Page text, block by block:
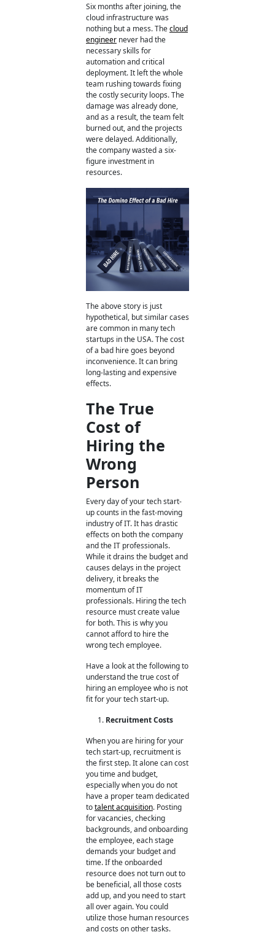
Six months after joining, the
cloud infrastructure was
nothing but a mess. Thecloud
engineer never had the
necessary skills for
automation and critical
deployment. It left the whole
team rushing towards fixing
the costly security loops. The
damage was already done,
and as a result, the team felt
burned out, and the projects
were delayed. Additionally,
the company wasted a six-
figure investment in
resources.
The above story is just
hypothetical, but similar cases
are common in many tech
startups in the USA.The cost
of a bad hiregoes beyond
inconvenience. It can bring
long-lasting and expensive
effects.
The True
Cost of
Hiring the
Wrong
Person
Every day of your tech start-
up counts in the fast-moving
industry of IT. It has drastic
effects on both the company
and the IT professionals.
While it drains the budget and
causes delays in the project
delivery, it breaks the
momentum of IT
professionals. Hiring the tech
resource must create value
for both. This is why you
cannot afford to hire the
wrong tech employee.
Have a look at the following to
understand the true cost of
hiring an employeewho is not
fit for your tech start-up.
Recruitment Costs
When you are hiring for your
tech start-up, recruitment is
the first step. It alone can cost
you time and budget,
especially when you do not
have a proper team dedicated
totalent acquisition. Posting
for vacancies, checking
backgrounds, and onboarding
the employee, each stage
demands your budget and
time. If the onboarded
resource does not turn out to
be beneficial, all those costs
add up, and you need to start
all over again. You could
utilize those human resources
and costs on other tasks.